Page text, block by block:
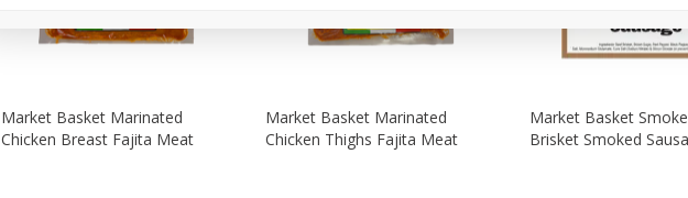
Market Basket Marinated
Chicken Breast Fajita Meat
Market Basket Marinated
Chicken Thighs Fajita Meat
Market Basket
Brisket Smoked